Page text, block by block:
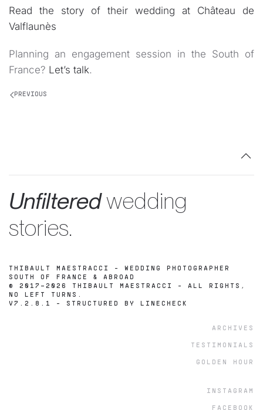
Read the story of their wedding at Château de
Valflaunès
Planning an engagement session in the South of
France? Let’s talk.
PREVIOUS
Unfilteredwedding
stories.
THIBAULT MAESTRACCI - WEDDING PHOTOGRAPHER
SOUTH OF FRANCE & ABROAD
© 2017–2026 THIBAULT MAESTRACCI - ALL RIGHTS,
NO LEFT TURNS.
V7.2.8.1 - STRUCTURED BY LINECHECK
ARCHIVES
TESTIMONIALS
GOLDEN HOUR
INSTAGRAM
FACEBOOK